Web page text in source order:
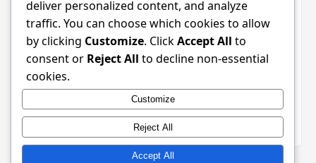
energy efficiency, and a focus on community
engagement, sunwin empowers consumers to make
choices that support both their needs and the
environment. As the demand for sustainable living
continues to grow, sunwin is well-positioned to play a
pivotal role in shaping the future of how we live
responsibly and sustainably.
deliver personalized content, and analyze
traffic. You can choose which cookies to allow
by clicking Customize. ClickAccept All to
consent or Reject All to decline non-essential
cookies.
Customize
Reject All
Accept All